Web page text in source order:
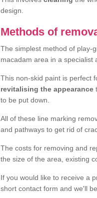
design.
Methods of
The simplest method of play-
macadam area in a specialist
This non-skid paint is perfect
revitalising the appearance
to be put down.
All of these line marking
and pathways to get rid of
The costs for removing and
the size of the area, existing
If you would like to receive a
short contact form and we'll